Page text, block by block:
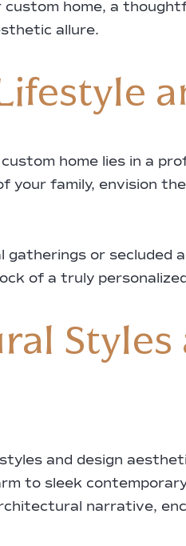
home, a
allure.
home lies in a
family, envision
gatherings or
of a truly
Styles
and design
to sleek
narrative,